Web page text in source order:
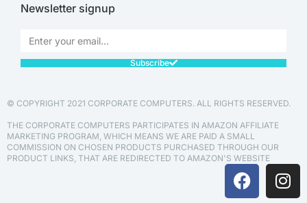
Newsletter signup
Subscribe
© COPYRIGHT 2021 CORPORATE COMPUTERS. ALL RIGHTS RESERVED.
THE CORPORATE COMPUTERS PARTICIPATES IN AMAZON AFFILIATE
MARKETING PROGRAM, WHICH MEANS WE ARE PAID A SMALL
COMMISSION ON CHOSEN PRODUCTS PURCHASED THROUGH OUR
PRODUCT LINKS, THAT ARE REDIRECTED TO AMAZON'S WEBSITE